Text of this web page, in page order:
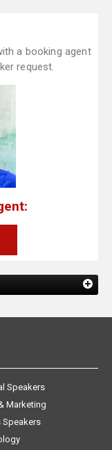
a booking agent
request.
Speakers
Marketing
Speakers